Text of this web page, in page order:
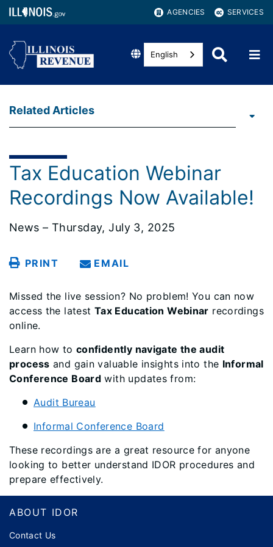
AGENCIES SERVICES
English
Related Articles
Tax Education Webinar
Recordings Now Available!
News – Thursday, July 3, 2025
PRINT EMAIL
Missed the live session? No problem! You can now
access the latest Tax Education Webinar recordings
online.
Learn how to confidently navigate the audit
process and gain valuable insights into the Informal
Conference Board with updates from:
Audit Bureau
Informal Conference Board
These recordings are a great resource for anyone
looking to better understand IDOR procedures and
prepare effectively.
Footer
ABOUT IDOR
Contact Us